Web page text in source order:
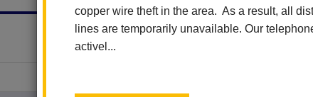
copper wire theft in the area. As a result, all
lines are temporarily unavailable. Our
activel...
Home For Parents CAASPP FAQs
La Habra